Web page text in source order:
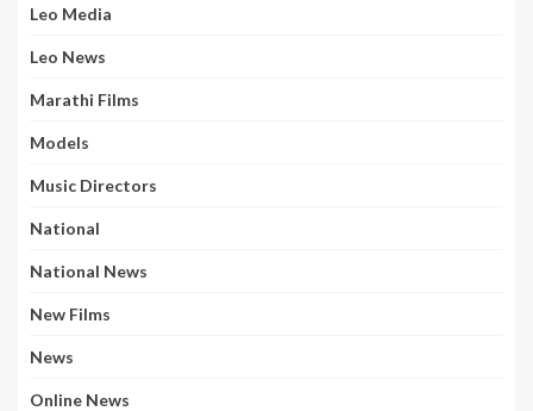
Leo Media
Leo News
Marathi Films
Models
Music Directors
National
National News
New Films
News
Online News